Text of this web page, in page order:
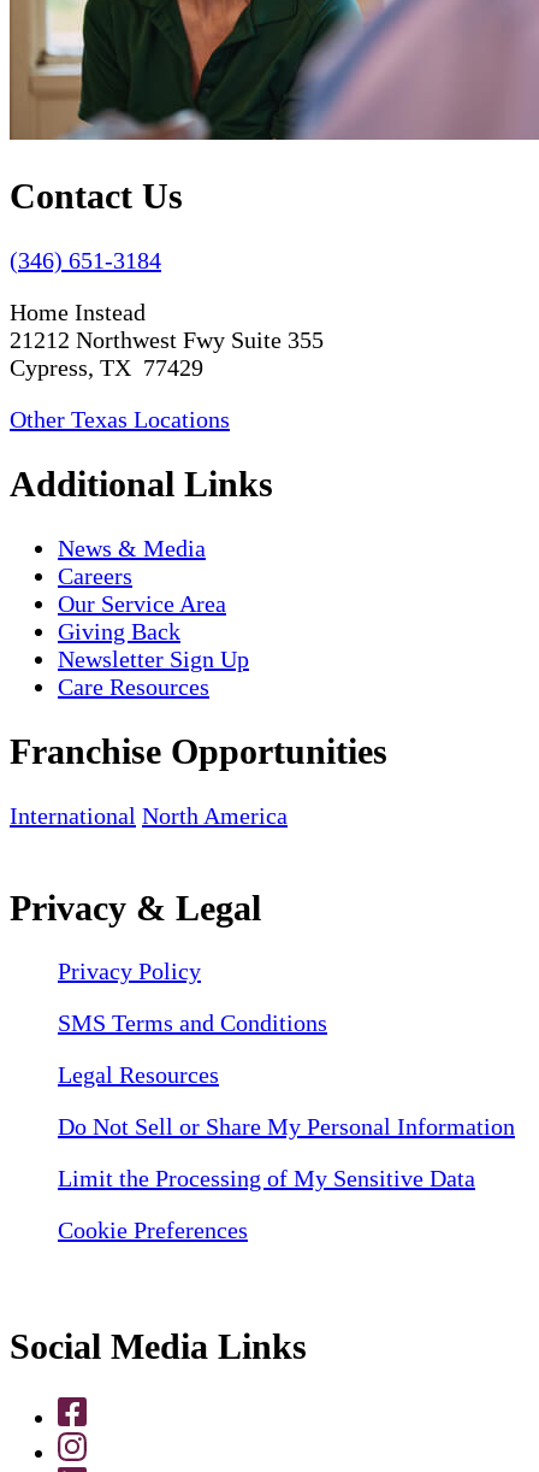
Contact Us
(346) 651-3184
Home Instead
21212 Northwest Fwy Suite 355
Cypress, TX 77429
Other Texas Locations
Additional Links
News & Media
Careers
Our Service Area
Giving Back
Newsletter Sign Up
Care Resources
Franchise Opportunities
International North America
Privacy & Legal
Privacy Policy
SMS Terms and Conditions
Legal Resources
Do Not Sell or Share My Personal Information
Limit the Processing of My Sensitive Data
Cookie Preferences
Social Media Links